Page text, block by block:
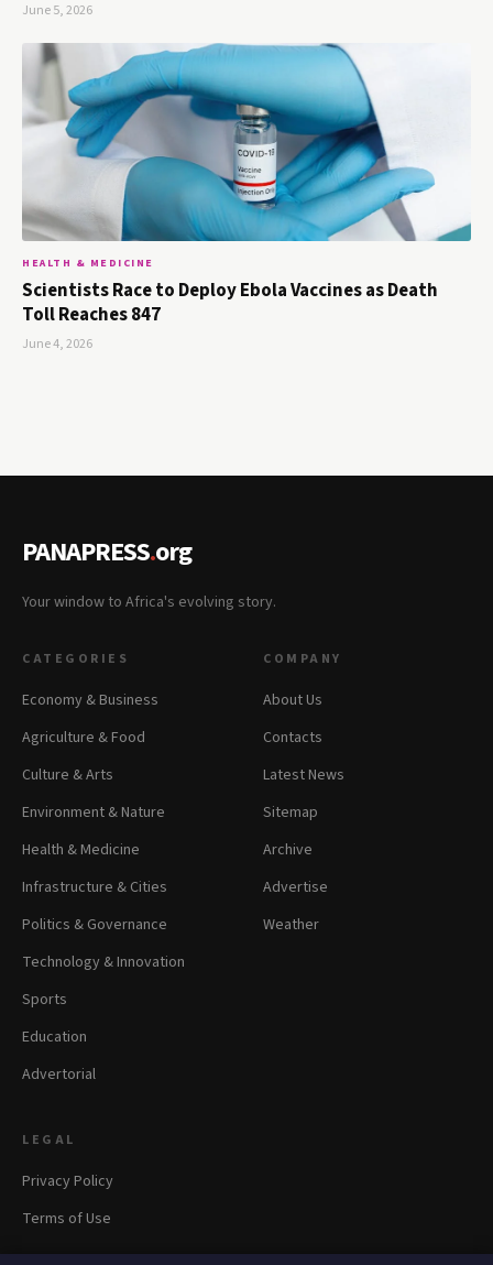
June 5, 2026
HEALTH & MEDICINE
Scientists Race to Deploy Ebola Vaccines as Death
Toll Reaches 847
June 4, 2026
PANAPRESS.org
Your window to Africa's evolving story.
CATEGORIES
Economy & Business
Agriculture & Food
Culture & Arts
Environment & Nature
Health & Medicine
Infrastructure & Cities
Politics & Governance
Technology & Innovation
Sports
Education
Advertorial
COMPANY
About Us
Contacts
Latest News
Sitemap
Archive
Advertise
Weather
LEGAL
Privacy Policy
Terms of Use